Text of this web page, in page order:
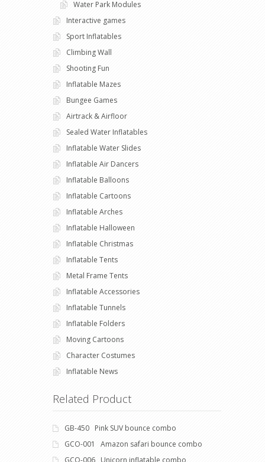
Water Park Modules
Interactive games
Sport Inflatables
Climbing Wall
Shooting Fun
Inflatable Mazes
Bungee Games
Airtrack & Airfloor
Sealed Water Inflatables
Inflatable Water Slides
Inflatable Air Dancers
Inflatable Balloons
Inflatable Cartoons
Inflatable Arches
Inflatable Halloween
Inflatable Christmas
Inflatable Tents
Metal Frame Tents
Inflatable Accessories
Inflatable Tunnels
Inflatable Folders
Moving Cartoons
Character Costumes
Inflatable News
Related Product
GB-450 Pink SUV bounce combo
GCO-001 Amazon safari bounce combo
GCO-006 Unicorn inflatable combo